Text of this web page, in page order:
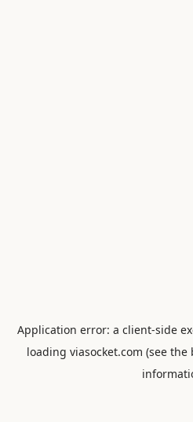
Application error: a client-side
loading viasocket.com (see the